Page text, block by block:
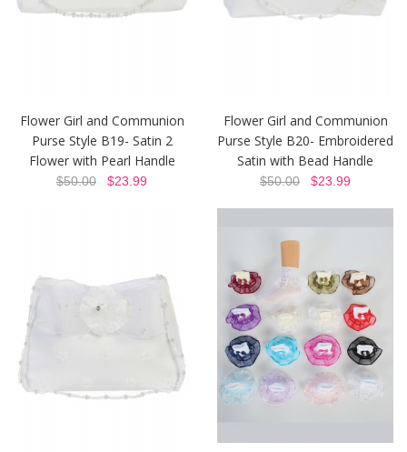
Flower Girl and Communion
Purse Style B19- Satin 2
Flower with Pearl Handle
$50.00 $23.99
Flower Girl and Communion
Purse Style B20- Embroidered
Satin with Bead Handle
$50.00 $23.99